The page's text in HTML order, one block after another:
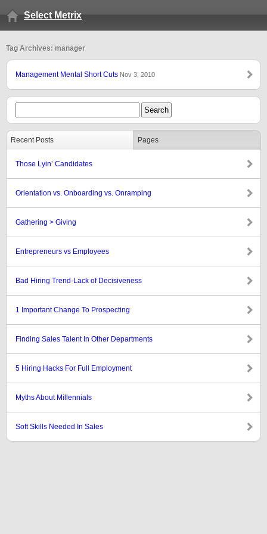
Select Metrix
Tag Archives: manager
Management Mental Short Cuts Nov 3, 2010
Recent Posts Pages
Those Lyin’ Candidates
Orientation vs. Onboarding vs. Onramping
Gathering > Giving
Entrepreneurs vs Employees
Bad Hiring Trend-Lack of Decisiveness
1 Important Change To Prospecting
Finding Sales Talent In Other Departments
5 Hiring Hacks For Full Employment
Myths About Millennials
Soft Skills Needed In Sales